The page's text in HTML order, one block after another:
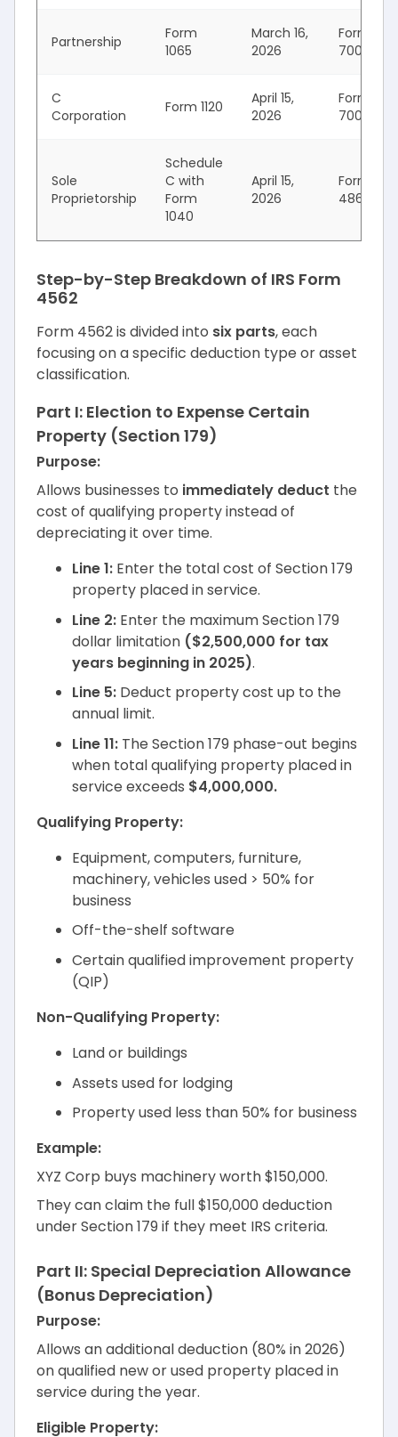
Partnership
Form
1065
March 16,
2026
Form
7004
C
Corporation
Form 1120
April 15,
2026
Form
7004
Sole
Proprietorship
Schedule
C with
Form
1040
April 15,
2026
Form
4868
Step-by-Step Breakdown of IRS Form
4562
Form 4562 is divided into six parts, each
focusing on a specific deduction type or asset
classification.
Part I: Election to Expense Certain
Property (Section 179)
Purpose:
Allows businesses to immediately deduct the
cost of qualifying property instead of
depreciating it over time.
Line 1: Enter the total cost of Section 179
property placed in service.
Line 2: Enter the maximum Section 179
dollar limitation ($2,500,000 for tax
years beginning in 2025).
Line 5: Deduct property cost up to the
annual limit.
Line 11: The Section 179 phase-out begins
when total qualifying property placed in
service exceeds $4,000,000.
Qualifying Property:
Equipment, computers, furniture,
machinery, vehicles used > 50% for
business
Off-the-shelf software
Certain qualified improvement property
(QIP)
Non-Qualifying Property:
Land or buildings
Assets used for lodging
Property used less than 50% for business
Example:
XYZ Corp buys machinery worth $150,000.
They can claim the full $150,000 deduction
under Section 179 if they meet IRS criteria.
Part II: Special Depreciation Allowance
(Bonus Depreciation)
Purpose:
Allows an additional deduction (80% in 2026)
on qualified new or used property placed in
service during the year.
Eligible Property: